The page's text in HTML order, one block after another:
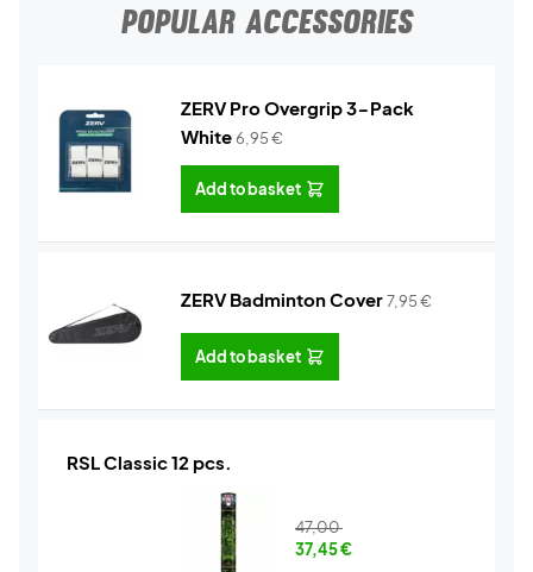
POPULAR ACCESSORIES
ZERV Pro Overgrip 3-Pack
White6,95€
Add to basket
ZERV Badminton Cover7,95€
Add to basket
RSL Classic 12 pcs.
47,00
37,45€